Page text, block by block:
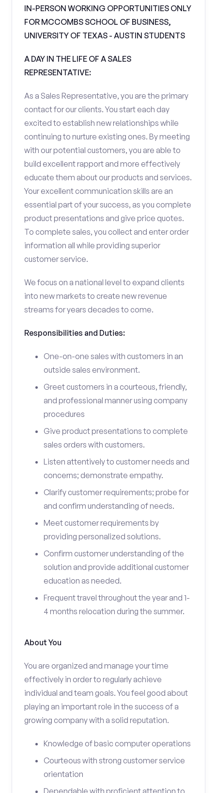
IN-PERSON WORKING OPPORTUNITIES ONLY
FOR MCCOMBS SCHOOL OF BUSINESS,
UNIVERSITY OF TEXAS - AUSTIN STUDENTS
A DAY IN THE LIFE OF A SALES
REPRESENTATIVE:
As a Sales Representative, you are the primary
contact for our clients. You start each day
excited to establish new relationships while
continuing to nurture existing ones. By meeting
with our potential customers, you are able to
build excellent rapport and more effectively
educate them about our products and services.
Your excellent communication skills are an
essential part of your success, as you complete
product presentations and give price quotes.
To complete sales, you collect and enter order
information all while providing superior
customer service.
We focus on a national level to expand clients
into new markets to create new revenue
streams for years decades to come.
Responsibilities and Duties:
One-on-one sales with customers in an
outside sales environment.
Greet customers in a courteous, friendly,
and professional manner using company
procedures
Give product presentations to complete
sales orders with customers.
Listen attentively to customer needs and
concerns; demonstrate empathy.
Clarify customer requirements; probe for
and confirm understanding of needs.
Meet customer requirements by
providing personalized solutions.
Confirm customer understanding of the
solution and provide additional customer
education as needed.
Frequent travel throughout the year and 1-
4 months relocation during the summer.
About You
You are organized and manage your time
effectively in order to regularly achieve
individual and team goals. You feel good about
playing an important role in the success of a
growing company with a solid reputation.
Knowledge of basic computer operations
Courteous with strong customer service
orientation
Dependable with proficient attention to